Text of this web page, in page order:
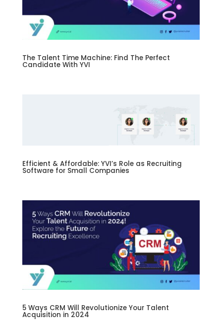
The Talent Time Machine: Find The Perfect
Candidate With YVI
Efficient & Affordable: YVI’s Role as Recruiting
Software for Small Companies
5 Ways CRM Will Revolutionize Your Talent
Acquisition in 2024